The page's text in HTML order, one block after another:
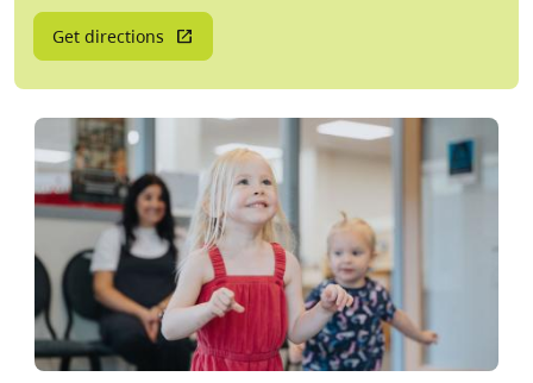
Get directions